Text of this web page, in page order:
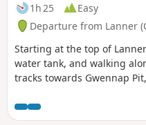
1h 25
Easy
Departure from Lanner
Starting at the top of
water tank, and walking
tracks towards Gwennap
country lane and tracks to